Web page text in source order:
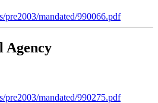
mandated/990066.pdf
Agency
mandated/990275.pdf